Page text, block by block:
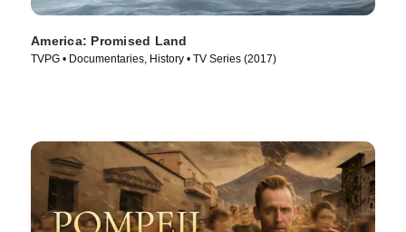
America: Promised Land
TVPG • Documentaries, History • TV Series (2017)